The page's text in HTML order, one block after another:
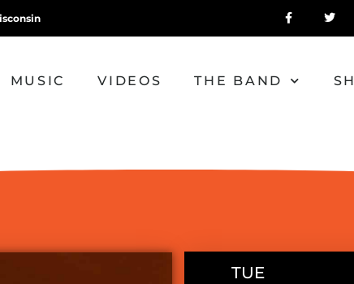
MUSIC VIDEOS THE BAND
TUE